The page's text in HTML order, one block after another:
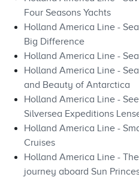
Four Seasons Yachts
Holland America Line -
Big Difference
Holland America Line -
Holland America Line -
and Beauty of Antarctica
Holland America Line -
Silversea Expeditions
Holland America Line -
Cruises
Holland America Line -
journey aboard Sun